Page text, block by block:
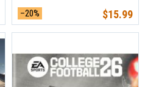
–20% $15.99